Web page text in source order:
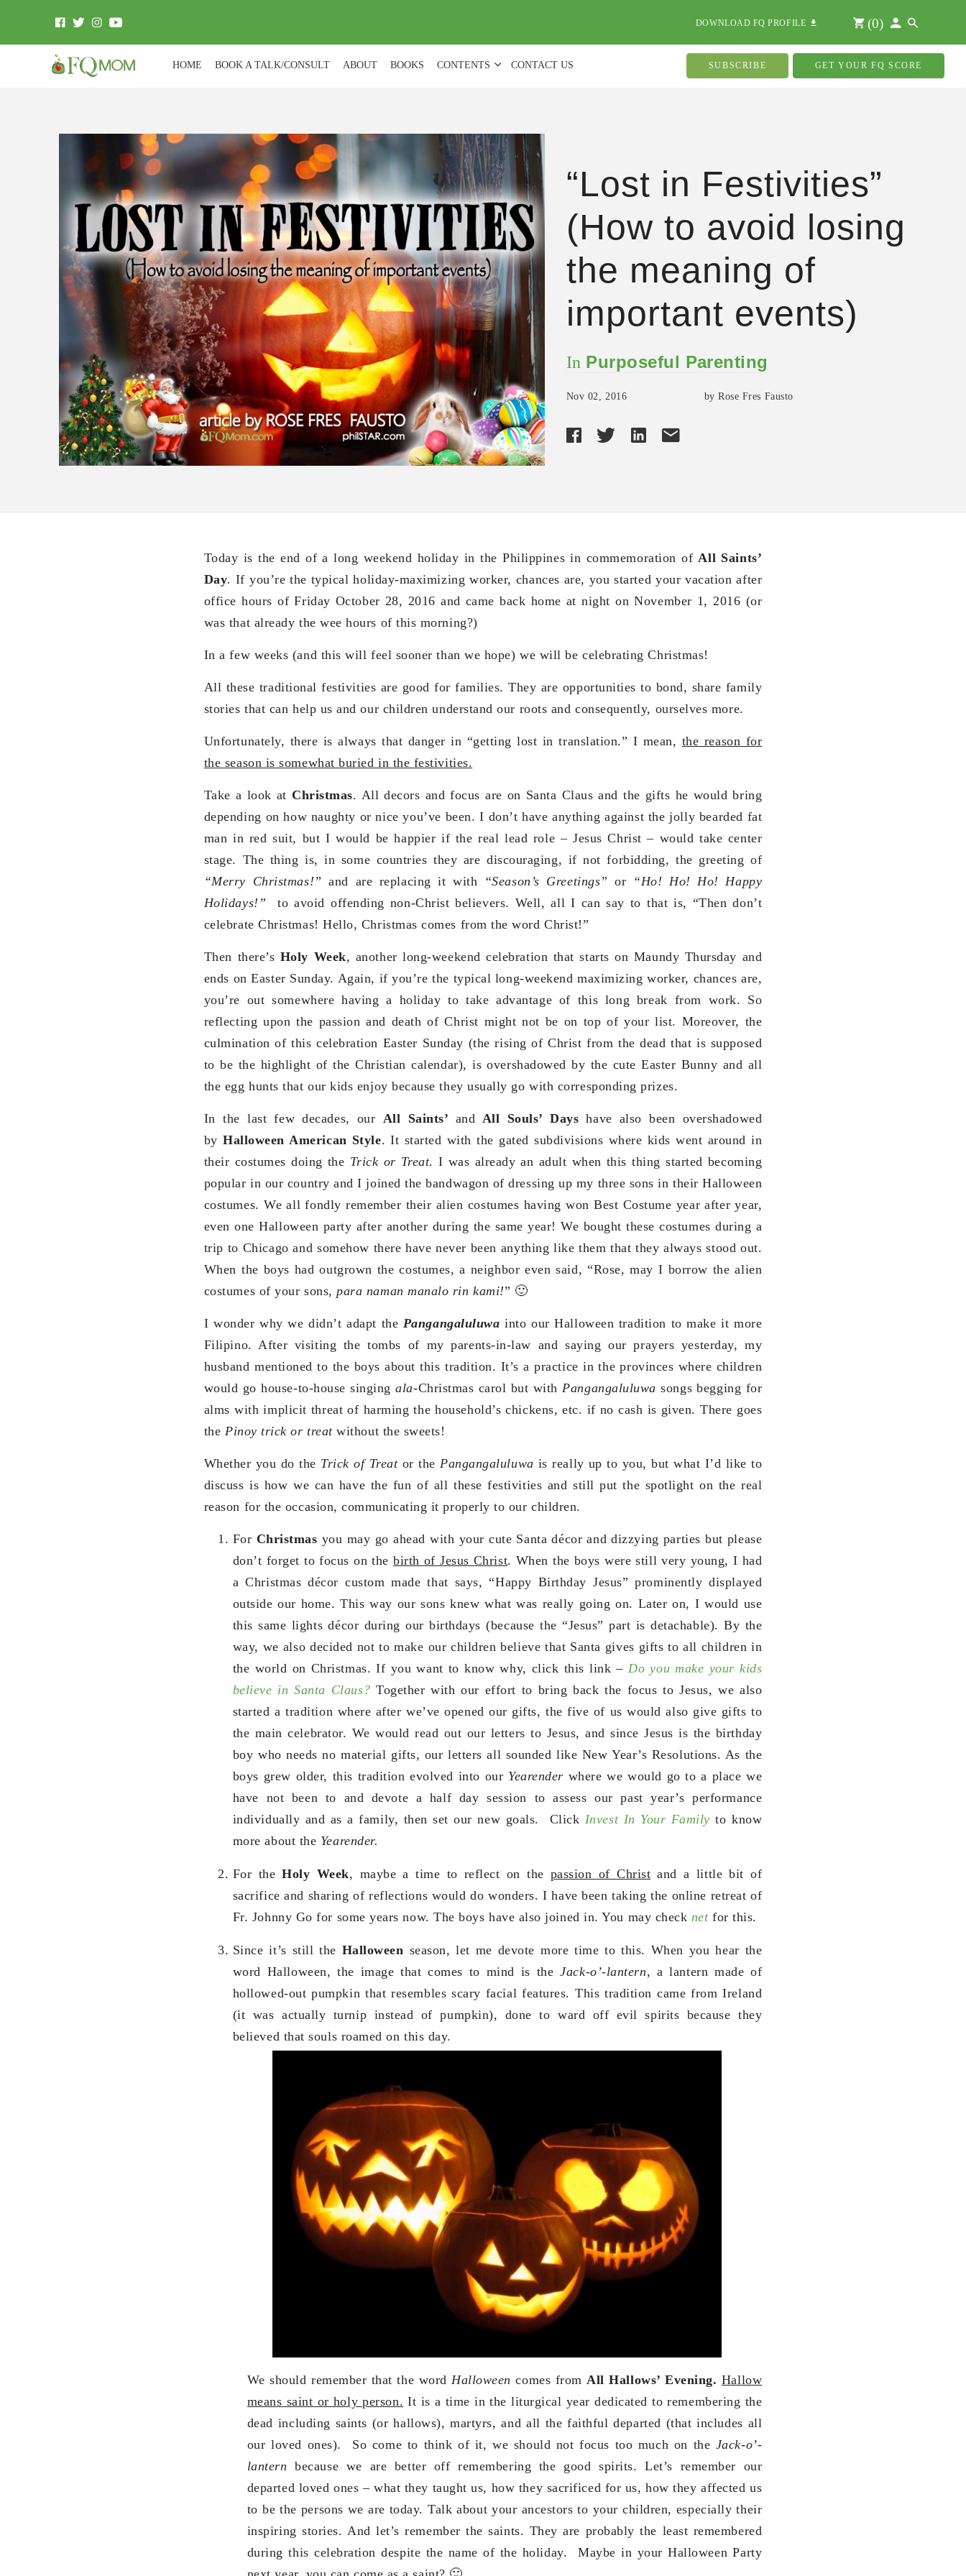
DOWNLOAD FQ PROFILE (0)
HOME BOOK A TALK/CONSULT ABOUT BOOKS CONTENTS CONTACT US SUBSCRIBE GET YOUR FQ SCORE
“Lost in Festivities”
(How to avoid losing
the meaning of
important events)
In Purposeful Parenting
Nov 02, 2016 by Rose Fres Fausto
Today is the end of a long weekend holiday in the Philippines in commemoration of All Saints’
Day. If you’re the typical holiday-maximizing worker, chances are, you started your vacation after
office hours of Friday October 28, 2016 and came back home at night on November 1, 2016 (or
was that already the wee hours of this morning?)
In a few weeks (and this will feel sooner than we hope) we will be celebrating Christmas!
All these traditional festivities are good for families. They are opportunities to bond, share family
stories that can help us and our children understand our roots and consequently, ourselves more.
Unfortunately, there is always that danger in “getting lost in translation.” I mean, the reason for
the season is somewhat buried in the festivities.
Take a look at Christmas. All decors and focus are on Santa Claus and the gifts he would bring
depending on how naughty or nice you’ve been. I don’t have anything against the jolly bearded fat
man in red suit, but I would be happier if the real lead role – Jesus Christ – would take center
stage. The thing is, in some countries they are discouraging, if not forbidding, the greeting of
“Merry Christmas!”and are replacing it with “Season’s Greetings”or “Ho! Ho! Ho! Happy
Holidays!”
to avoid offending non-Christ believers. Well, all I can say to that is, “Then don’t
celebrate Christmas! Hello, Christmas comes from the word Christ!”
Then there’s Holy Week, another long-weekend celebration that starts on Maundy Thursday and
ends on Easter Sunday. Again, if you’re the typical long-weekend maximizing worker, chances are,
you’re out somewhere having a holiday to take advantage of this long break from work. So
reflecting upon the passion and death of Christ might not be on top of your list. Moreover, the
culmination of this celebration Easter Sunday (the rising of Christ from the dead that is supposed
to be the highlight of the Christian calendar), is overshadowed by the cute Easter Bunny and all
the egg hunts that our kids enjoy because they usually go with corresponding prizes.
In the last few decades, our All Saints’ and All Souls’ Days have also been overshadowed
byHalloween American Style. It started with the gated subdivisions where kids went around in
their costumes doing the Trick or Treat. I was already an adult when this thing started becoming
popular in our country and I joined the bandwagon of dressing up my three sons in their Halloween
costumes. We all fondly remember their alien costumes having won Best Costume year after year,
even one Halloween party after another during the same year! We bought these costumes during a
trip to Chicago and somehow there have never been anything like them that they always stood out.
When the boys had outgrown the costumes, a neighbor even said, “Rose, may I borrow the alien
costumes of your sons, para naman manalo rin kami!” 🙂
I wonder why we didn’t adapt the Pangangaluluwa into our Halloween tradition to make it more
Filipino. After visiting the tombs of my parents-in-law and saying our prayers yesterday, my
husband mentioned to the boys about this tradition. It’s a practice in the provinces where children
would go house-to-house singingala-Christmas carol but with Pangangaluluwasongs begging for
alms with implicit threat of harming the household’s chickens, etc. if no cash is given. There goes
the Pinoy trick or treatwithout the sweets!
Whether you do the Trick of Treat or the Pangangaluluwa is really up to you, but what I’d like to
discuss is how we can have the fun of all these festivities and still put the spotlight on the real
reason for the occasion, communicating it properly to our children.
For Christmas you may go ahead with your cute Santa décor and dizzying parties but please
don’t forget to focus on the birth of Jesus Christ. When the boys were still very young, I had
a Christmas décor custom made that says, “Happy Birthday Jesus” prominently displayed
outside our home. This way our sons knew what was really going on. Later on, I would use
this same lights décor during our birthdays (because the “Jesus” part is detachable). By the
way, we also decided not to make our children believe that Santa gives gifts to all children in
the world on Christmas. If you want to know why, click this link – Do you make your kids
believe in Santa Claus? Together with our effort to bring back the focus to Jesus, we also
started a tradition where after we’ve opened our gifts, the five of us would also give gifts to
the main celebrator. We would read out our letters to Jesus, and since Jesus is the birthday
boy who needs no material gifts, our letters all sounded like New Year’s Resolutions. As the
boys grew older, this tradition evolved into our Yearender where we would go to a place we
have not been to and devote a half day session to assess our past year’s performance
individually and as a family, then set our new goals. Click Invest In Your Family to know
more about the Yearender.
For theHoly Week, maybe a time to reflect on the passion of Christ and a little bit of
sacrifice and sharing of reflections would do wonders. I have been taking the online retreat of
Fr. Johnny Go for some years now. The boys have also joined in. You may check netfor this.
Since it’s still the Halloween season, let me devote more time to this. When you hear the
word Halloween, the image that comes to mind is theJack-o’-lantern, a lantern made of
hollowed-out pumpkin that resembles scary facial features. This tradition came from Ireland
(it was actually turnip instead of pumpkin), done to ward off evil spirits because they
believed that souls roamed on this day.
We should remember that the word Halloween comes from All Hallows’ Evening. Hallow
means saint or holy person. It is a time in the liturgical year dedicated to remembering the
dead including saints (or hallows), martyrs, and all the faithful departed (that includes all
our loved ones). So come to think of it, we should not focus too much on the Jack-o’-
lanternbecause we are better off remembering the good spirits. Let’s remember our
departed loved ones – what they taught us, how they sacrificed for us, how they affected us
to be the persons we are today. Talk about your ancestors to your children, especially their
inspiring stories. And let’s remember the saints. They are probably the least remembered
during this celebration despite the name of the holiday. Maybe in your Halloween Party